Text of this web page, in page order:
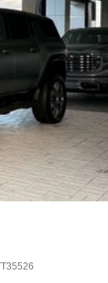
profiles for
integration
Android